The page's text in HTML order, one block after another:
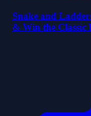
Snake and
& Win the Classic